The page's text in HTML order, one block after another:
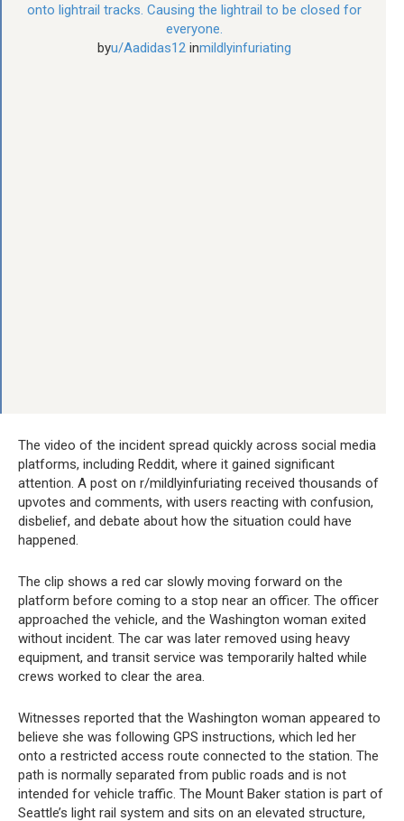
onto lightrail tracks. Causing the lightrail to be closed for
everyone.
byu/Aadidas12inmildlyinfuriating
The video of the incident spread quickly across social media
platforms, including Reddit, where it gained significant
attention. A post on r/mildlyinfuriating received thousands of
upvotes and comments, with users reacting with confusion,
disbelief, and debate about how the situation could have
happened.
The clip shows a red car slowly moving forward on the
platform before coming to a stop near an officer. The officer
approached the vehicle, and the Washington woman exited
without incident. The car was later removed using heavy
equipment, and transit service was temporarily halted while
crews worked to clear the area.
Witnesses reported that the Washington woman appeared to
believe she was following GPS instructions, which led her
onto a restricted access route connected to the station. The
path is normally separated from public roads and is not
intended for vehicle traffic. The Mount Baker station is part of
Seattle’s light rail system and sits on an elevated structure,